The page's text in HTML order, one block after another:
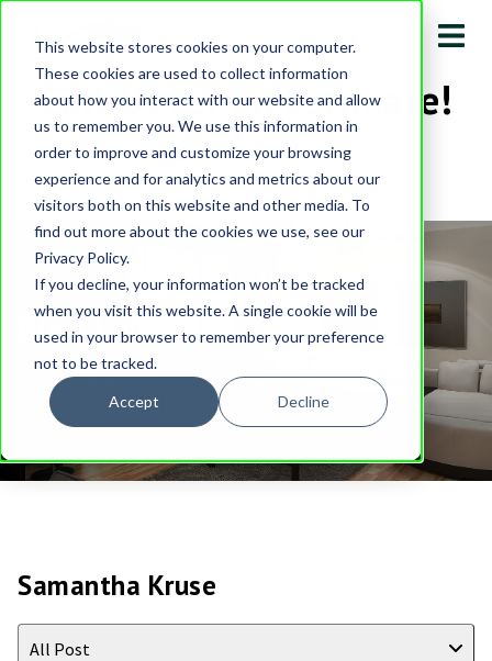
This website stores cookies on your computer.
These cookies are used to collect information
about how you interact with our website and allow
us to remember you. We use this information in
order to improve and customize your browsing
experience and for analytics and metrics about our
visitors both on this website and other media. To
find out more about the cookies we use, see our
Privacy Policy.
If you decline, your information won’t be tracked
when you visit this website. A single cookie will be
used in your browser to remember your preference
not to be tracked.
Accept Decline
Call Us for an Estimate!
513-231-0430
Blog Listing
HOME Blog Listing
Samantha Kruse
All Post